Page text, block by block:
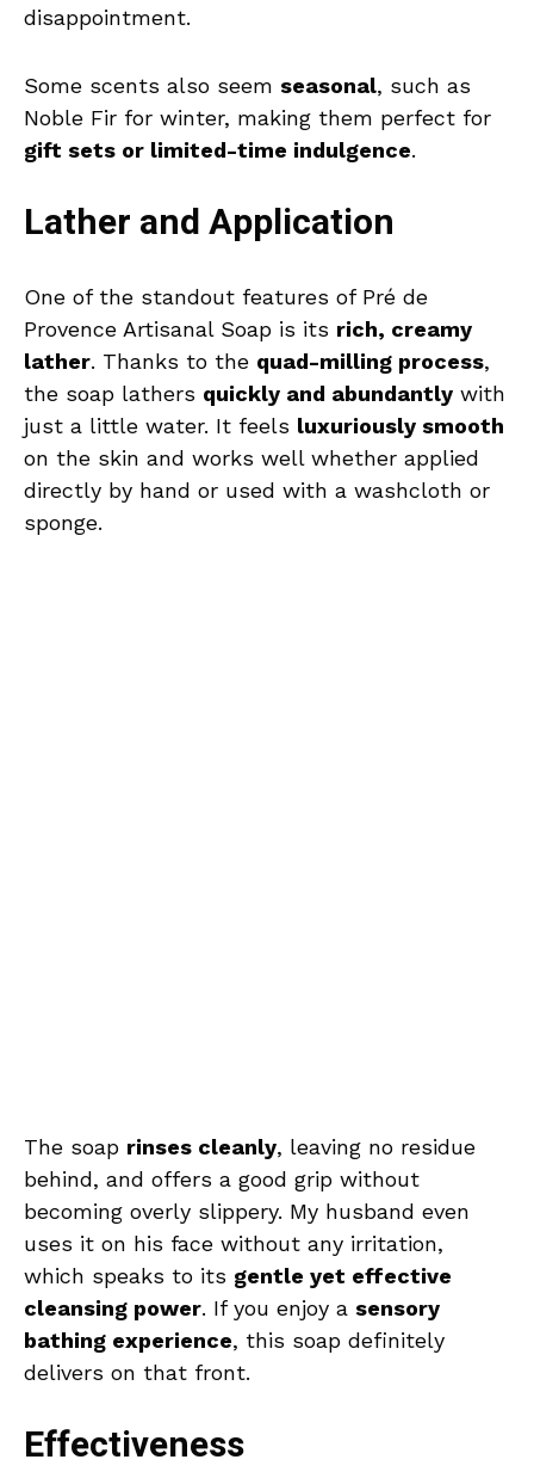
disappointment.
Some scents also seem seasonal, such as
Noble Fir for winter, making them perfect for
gift sets or limited-time indulgence.
Lather and Application
One of the standout features of Pré de
Provence Artisanal Soap is its rich, creamy
lather. Thanks to the quad-milling process,
the soap lathers quickly and abundantly with
just a little water. It feels luxuriously smooth
on the skin and works well whether applied
directly by hand or used with a washcloth or
sponge.
The soap rinses cleanly, leaving no residue
behind, and offers a good grip without
becoming overly slippery. My husband even
uses it on his face without any irritation,
which speaks to its gentle yet effective
cleansing power. If you enjoy a sensory
bathing experience, this soap definitely
delivers on that front.
Effectiveness